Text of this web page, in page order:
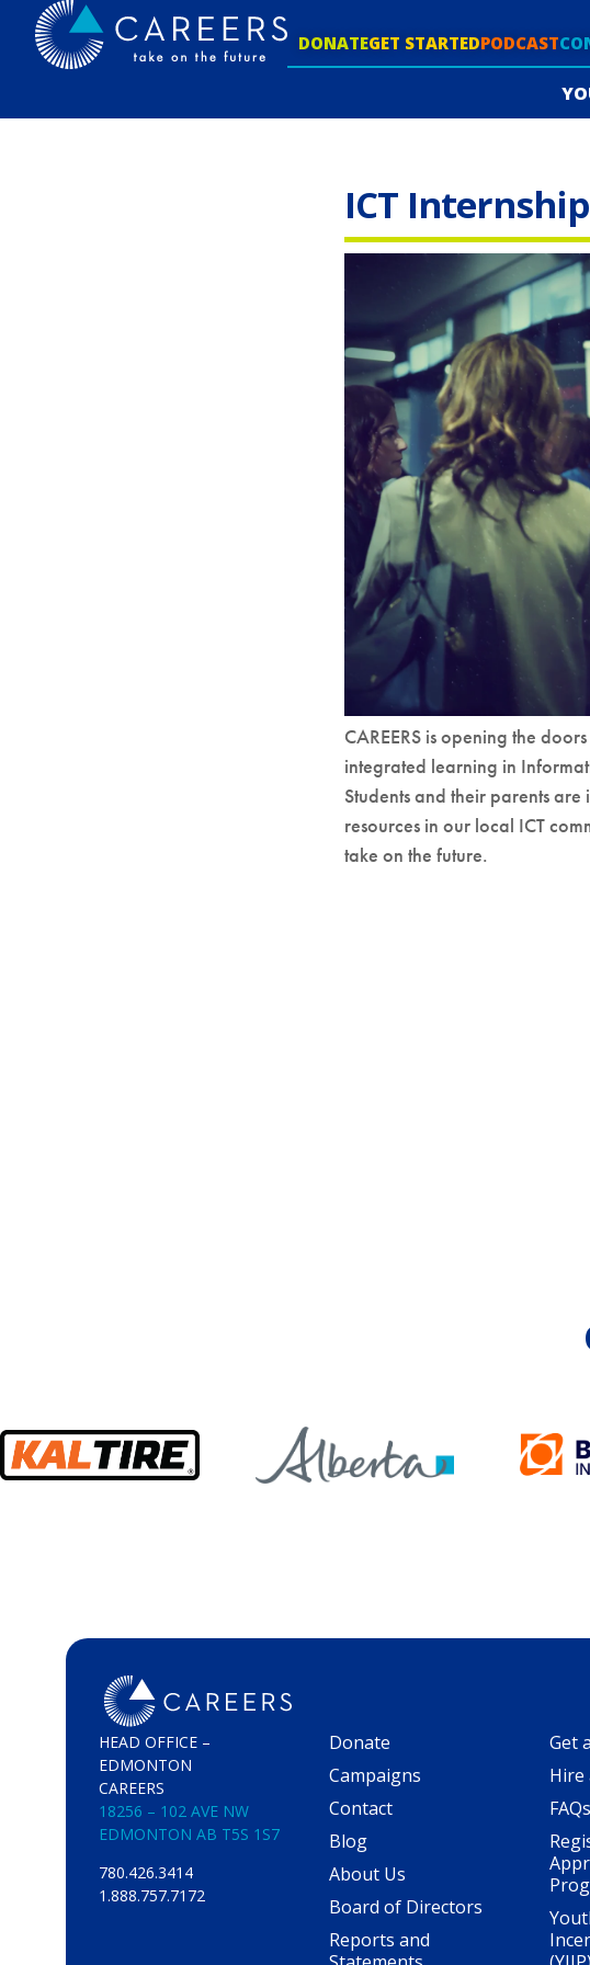
DONATEGET STARTEDPODCAST
ICT
CAREERS is opening the
integrated learning in
Students and their parents
resources in our local ICT
take on the future.
HEAD OFFICE –
EDMONTON
CAREERS
18256 – 102 AVE NW
EDMONTON AB T5S 1S7
780.426.3414
1.888.757.7172
Donate
Campaigns
Contact
Blog
About Us
Board of Directors
Reports and
Get
Hire
FAQs